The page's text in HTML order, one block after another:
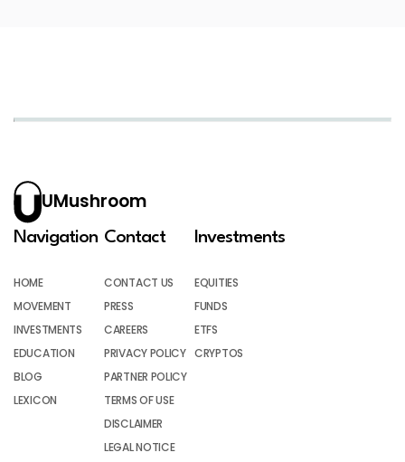
UMushroom
Navigation
HOME
MOVEMENT
INVESTMENTS
EDUCATION
BLOG
LEXICON
Contact
CONTACT US
PRESS
CAREERS
PRIVACY POLICY
PARTNER POLICY
TERMS OF USE
DISCLAIMER
LEGAL NOTICE
Investments
EQUITIES
FUNDS
ETFS
CRYPTOS